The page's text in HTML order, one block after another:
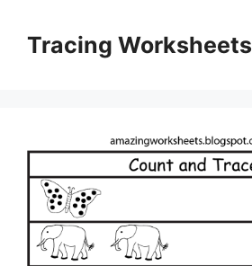
contentTracing Worksheets